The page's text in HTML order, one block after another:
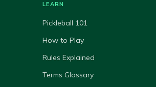
LEARN
Pickleball 101
How to Play
Rules Explained
Terms Glossary